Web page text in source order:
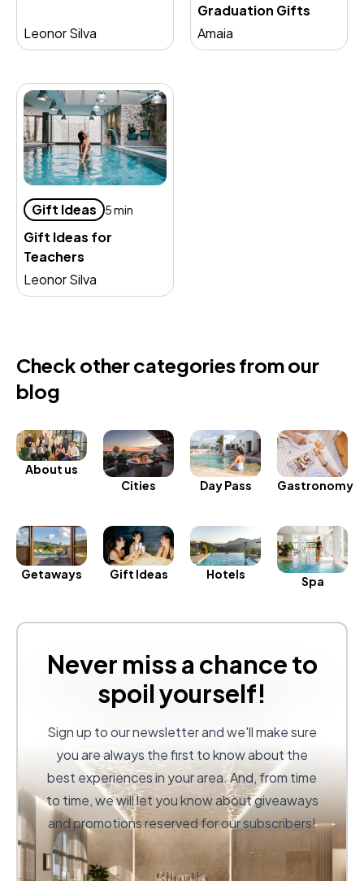
Leonor Silva
Graduation Gifts
Amaia
Gift Ideas 5 min
Gift Ideas for
Teachers
Leonor Silva
Check other categories from our
blog
About us
Cities
Day Pass Gastronomy
Getaways Gift Ideas Hotels
Spa
Never miss a chance to
spoil yourself!
Sign up to our newsletter and we'll make sure
you are always the first to know about the
best experiences in your area. And, from time
to time, we will let you know about giveaways
and promotions reserved for our subscribers!